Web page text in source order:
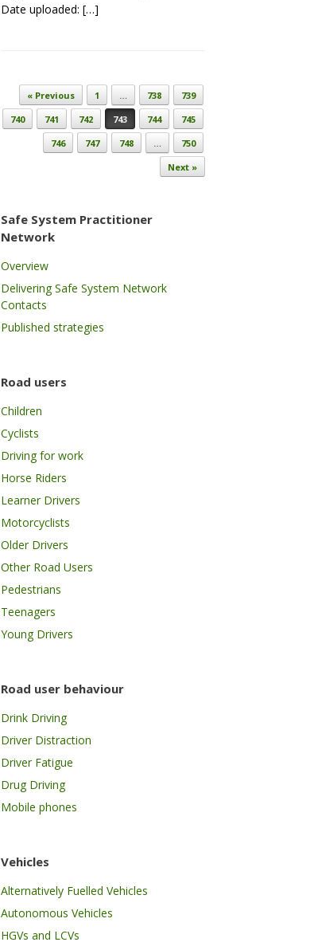
Date uploaded: […]
Post navigation
« Previous 1 … 738
739
740
741 742 743 744
745
746
747 748 …
750
Next »
Safe System Practitioner
Network
Overview
Delivering Safe System Network
Contacts
Published strategies
Road users
Children
Cyclists
Driving for work
Horse Riders
Learner Drivers
Motorcyclists
Older Drivers
Other Road Users
Pedestrians
Teenagers
Young Drivers
Road user behaviour
Drink Driving
Driver Distraction
Driver Fatigue
Drug Driving
Mobile phones
Vehicles
Alternatively Fuelled Vehicles
Autonomous Vehicles
HGVs and LCVs